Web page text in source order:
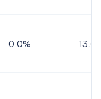
0.0%